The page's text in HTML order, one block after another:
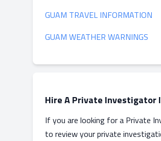
GUAM TRAVEL INFORMATION
GUAM WEATHER WARNINGS
Hire A Private Investigator
If you are looking for a Private
to review your private